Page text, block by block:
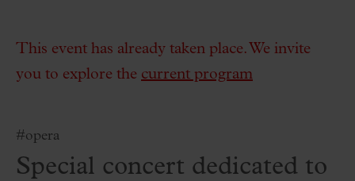
This event has already taken place. We invite
you to explore the current program
#opera
Special concert dedicated to